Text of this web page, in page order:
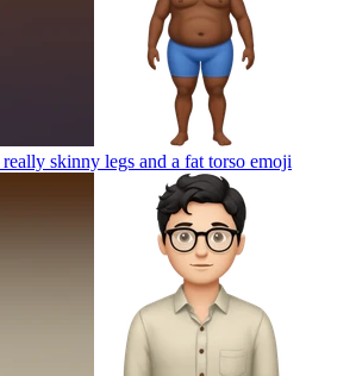
skinny legs and a fat torso emoji